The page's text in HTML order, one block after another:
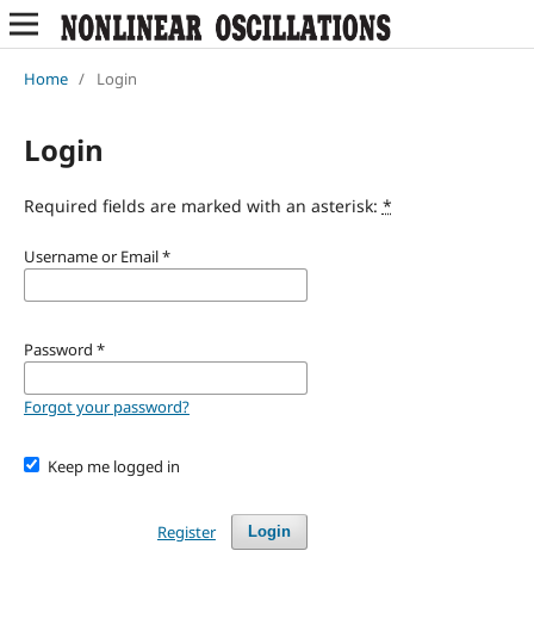
Home / Login
Login
Required fields are marked with an asterisk: *
Username or Email*
Password *
Forgot your password?
Keep me logged in
Login
Register